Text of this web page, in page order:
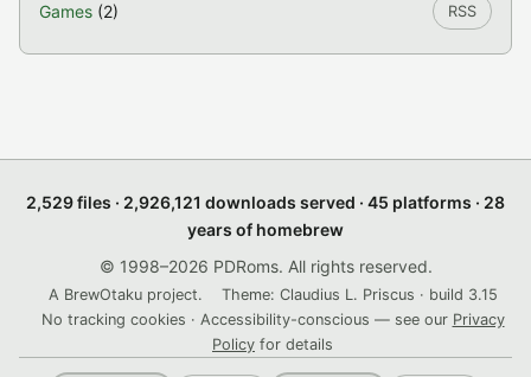
Games (2) RSS
2,529 files · 2,926,121 downloads served · 45 platforms · 28
years of homebrew
© 1998–2026 PDRoms. All rights reserved.
A BrewOtaku project.
Theme: Claudius L. Priscus · build 3.15
No tracking cookies · Accessibility-conscious — see our Privacy
Policy for details